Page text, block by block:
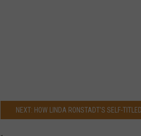
NEXT: HOW LINDA RONSTADT’S SELF-